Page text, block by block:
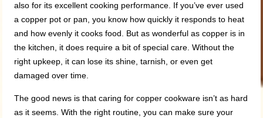
also for its excellent cooking performance. If you’ve ever used
a copper pot or pan, you know how quickly it responds to heat
and how evenly it cooks food. But as wonderful as copper is in
the kitchen, it does require a bit of special care. Without the
right upkeep, it can lose its shine, tarnish, or even get
damaged over time.
The good news is that caring for copper cookware isn’t as hard
as it seems. With the right routine, you can make sure your